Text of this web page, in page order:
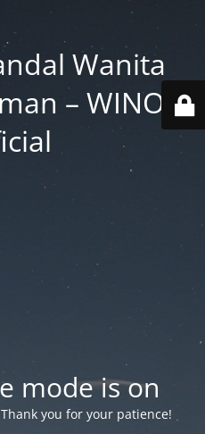
Wanita
– WINOD
mode is on
you for your patience!